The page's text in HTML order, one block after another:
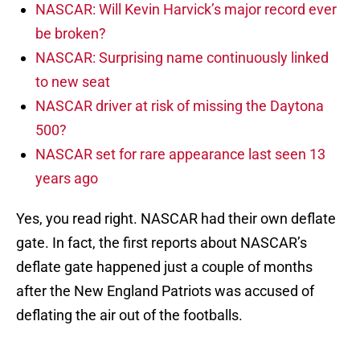
NASCAR: Will Kevin Harvick’s major record ever
be broken?
NASCAR: Surprising name continuously linked
to new seat
NASCAR driver at risk of missing the Daytona
500?
NASCAR set for rare appearance last seen 13
years ago
Yes, you read right. NASCAR had their own deflate
gate. In fact, the first reports about NASCAR’s
deflate gate happened just a couple of months
after the New England Patriots was accused of
deflating the air out of the footballs.